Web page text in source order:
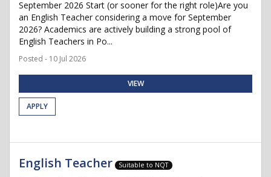
September 2026 Start (or sooner for the right role)Are you
an English Teacher considering a move for September
2026? Academics are actively building a strong pool of
English Teachers in Po...
Posted - 10 Jul 2026
VIEW
APPLY
English Teacher Suitable to NQT